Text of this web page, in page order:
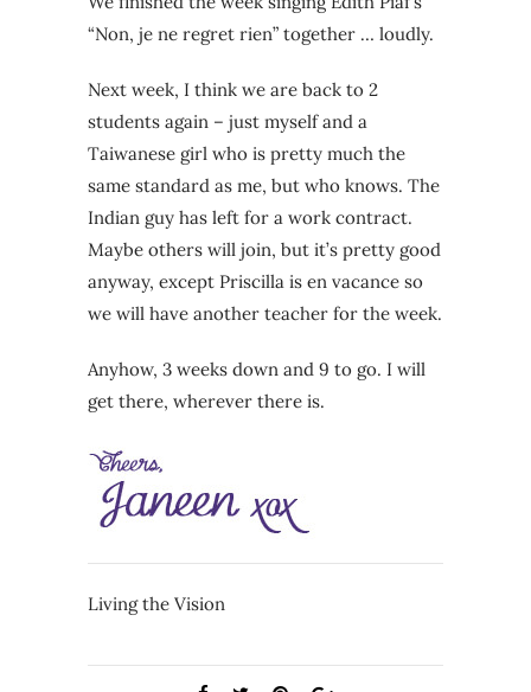
“Non, je ne regret rien” together … loudly.
Next week, I think we are back to 2
students again – just myself and a
Taiwanese girl who is pretty much the
same standard as me, but who knows. The
Indian guy has left for a work contract.
Maybe others will join, but it’s pretty good
anyway, except Priscilla is en vacance so
we will have another teacher for the week.
Anyhow, 3 weeks down and 9 to go. I will
get there, wherever there is.
Living the Vision